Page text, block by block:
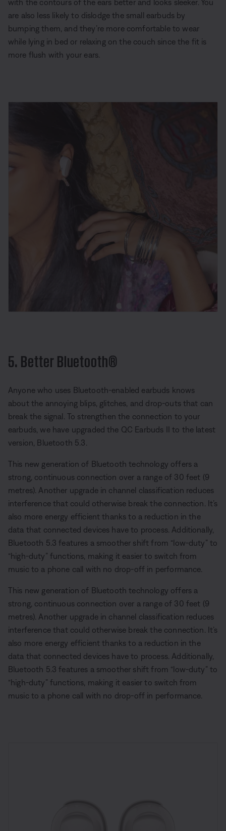
with the contours of the ears better and looks sleeker. You
are also less likely to dislodge the small earbuds by
bumping them, and they’re more comfortable to wear
while lying in bed or relaxing on the couch since the fit is
more flush with your ears.
5. Better Bluetooth®
Anyone who uses Bluetooth-enabled earbuds knows
about the annoying blips, glitches, and drop-outs that can
break the signal. To strengthen the connection to your
earbuds, we have upgraded the QC Earbuds II to the latest
version, Bluetooth 5.3.
This new generation of Bluetooth technology offers a
strong, continuous connection over a range of 30 feet (9
metres). Another upgrade in channel classification reduces
interference that could otherwise break the connection. It’s
also more energy efficient thanks to a reduction in the
data that connected devices have to process. Additionally,
Bluetooth 5.3 features a smoother shift from “low-duty” to
“high-duty” functions, making it easier to switch from
music to a phone call with no drop-off in performance.
This new generation of Bluetooth technology offers a
strong, continuous connection over a range of 30 feet (9
metres). Another upgrade in channel classification reduces
interference that could otherwise break the connection. It’s
also more energy efficient thanks to a reduction in the
data that connected devices have to process. Additionally,
Bluetooth 5.3 features a smoother shift from “low-duty” to
“high-duty” functions, making it easier to switch from
music to a phone call with no drop-off in performance.